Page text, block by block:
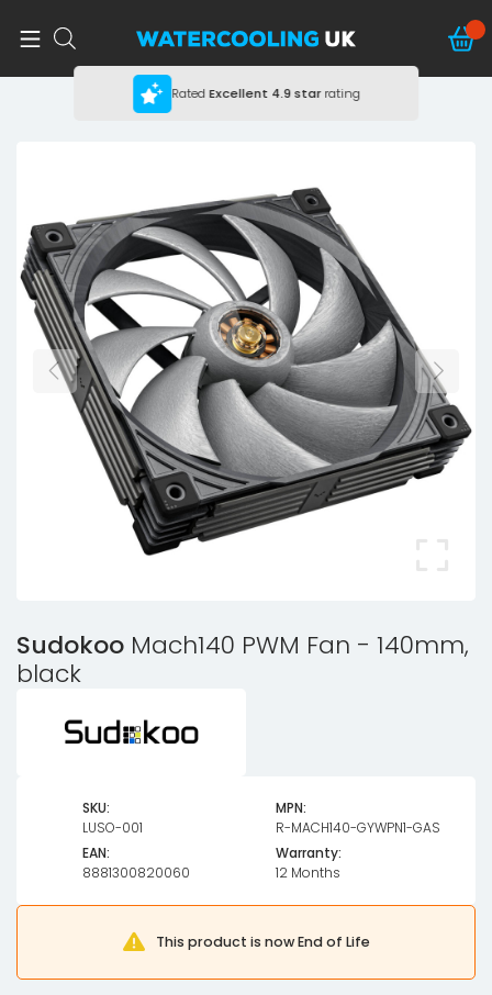
RatedExcellent 4.9 starrating
Sudokoo Mach140 PWM Fan - 140mm,
black
SKU:
LUSO-001
MPN:
R-MACH140-GYWPN1-GAS
EAN:
8881300820060
Warranty:
12 Months
This product is now End of Life